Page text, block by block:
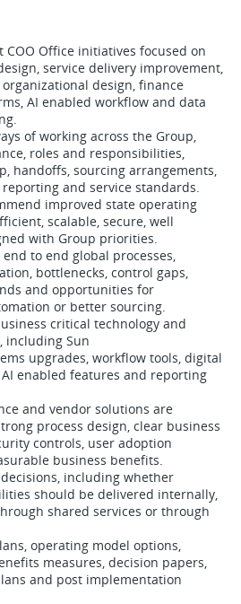
COO Office initiatives focused on
service delivery improvement,
design, finance
AI enabled workflow and data
of working across the Group,
roles and responsibilities,
handoffs, sourcing arrangements,
reporting and service standards.
improved state operating
scalable, secure, well
with Group priorities.
to end global processes,
bottlenecks, control gaps,
and opportunities for
or better sourcing.
critical technology and
including Sun
upgrades, workflow tools, digital
enabled features and reporting
and vendor solutions are
process design, clear business
controls, user adoption
business benefits.
including whether
should be delivered internally,
shared services or through
operating model options,
measures, decision papers,
and post implementation